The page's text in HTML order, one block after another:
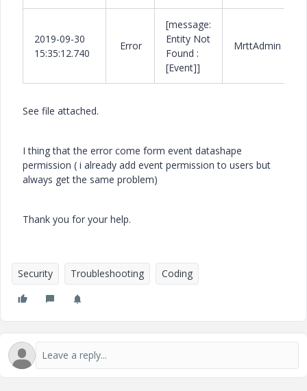
2019-09-30
15:35:12.740
Error
[message:
Entity Not
Found :
[Event]]
MrttAdmin
See file attached.
I thing that the error come form event datashape
permission ( i already add event permission to users but
always get the same problem)
Thank you for your help.
Security Troubleshooting Coding